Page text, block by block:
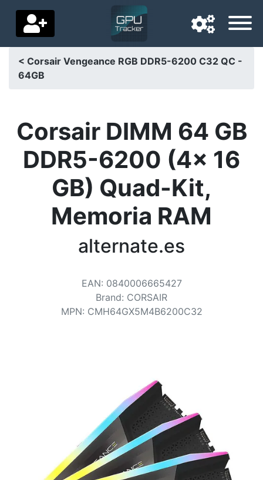
Navigation language
Home
Price drops
Settings
Support us
< Corsair Vengeance RGB DDR5-6200 C32 QC -
64GB
Corsair DIMM 64 GB
DDR5-6200 (4x 16
GB) Quad-Kit,
Memoria RAM
alternate.es
EAN: 0840006665427
Brand: CORSAIR
MPN: CMH64GX5M4B6200C32